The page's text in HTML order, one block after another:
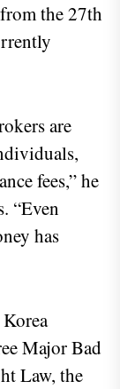
the 27th
are
fees,” he
“Even
has
Major Bad
Law, the